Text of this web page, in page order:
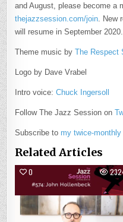
and August, please become a
thejazzsession.com/join . New
will resume in September 2020.
Theme music byThe Respect
Logo by Dave Vrabel
Intro voice:Chuck Ingersoll
Follow The Jazz Session on
Subscribe to my twice-monthly
Related Articles
0